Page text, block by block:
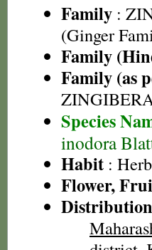
Family :
(Ginger
Family
Family (as
Species
inodora
Habit : Herb
Flower,
Distribution